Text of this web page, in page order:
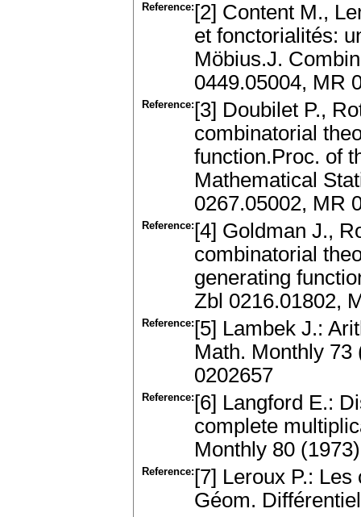
Reference: [2] Content M.,
et fonctorialités:
Möbius.J.
0449.05004, MR
Reference: [3] Doubilet P.,
combinatorial
function.Proc. of
Mathematical
0267.05002, MR
Reference: [4] Goldman J.,
combinatorial
generating
Zbl 0216.01802,
Reference: [5] Lambek J.:
Math. Monthly 73
0202657
Reference: [6] Langford E.:
complete
Monthly 80
Reference: [7] Leroux P.:
Géom.